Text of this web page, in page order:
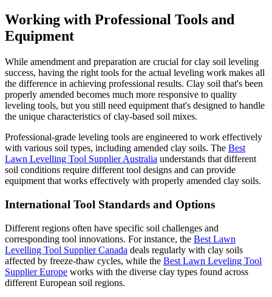
Working with Professional Tools and
Equipment
While amendment and preparation are crucial for clay soil leveling
success, having the right tools for the actual leveling work makes all
the difference in achieving professional results. Clay soil that's been
properly amended becomes much more responsive to quality
leveling tools, but you still need equipment that's designed to handle
the unique characteristics of clay-based soil mixes.
Professional-grade leveling tools are engineered to work effectively
with various soil types, including amended clay soils. The Best
Lawn Levelling Tool Supplier Australia understands that different
soil conditions require different tool designs and can provide
equipment that works effectively with properly amended clay soils.
International Tool Standards and Options
Different regions often have specific soil challenges and
corresponding tool innovations. For instance, the Best Lawn
Levelling Tool Supplier Canada deals regularly with clay soils
affected by freeze-thaw cycles, while the Best Lawn Leveling Tool
Supplier Europe works with the diverse clay types found across
different European soil regions.